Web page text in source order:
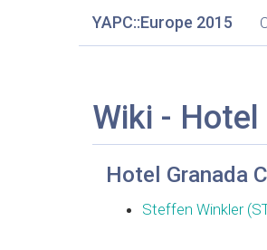
YAPC::Europe 2015
Wiki - Hotel
Hotel Granada
Steffen Winkler